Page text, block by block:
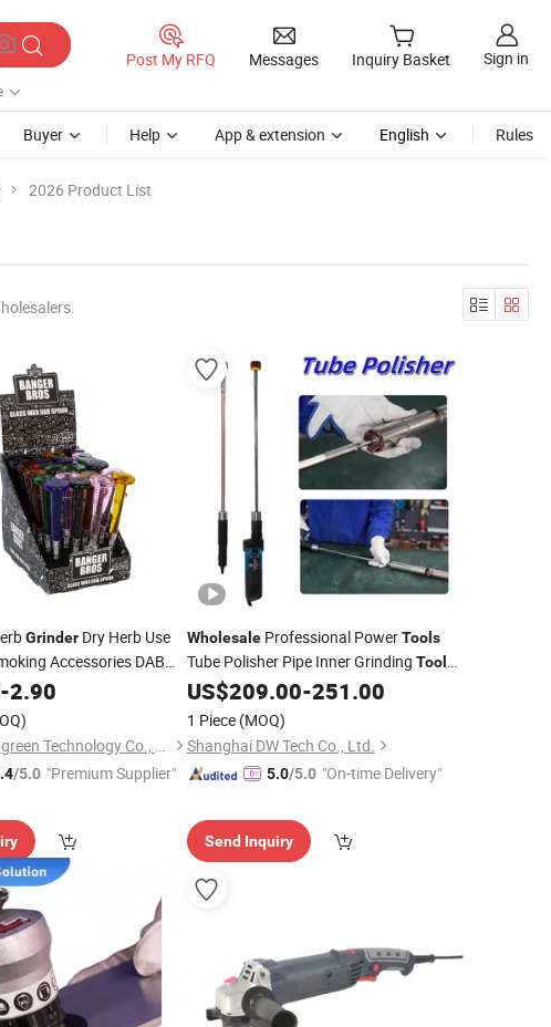
Post My RFQ Messages Inquiry Basket Sign in
Buyer Help App & extension English Rules
2026 Product List
Grinder Dry Herb Use
Accessories DAB
-2.90
Shaanxi Smogreen Technology Co., Ltd.
/5.0 "Premium Supplier"
WholesaleProfessional PowerTools
Tube Polisher Pipe Inner Grinding Tool
MetalGrinder
US$209.00-251.00
1 Piece (MOQ)
Shanghai DW Tech Co., Ltd.
5.0/5.0 "On-time Delivery"
Send Inquiry